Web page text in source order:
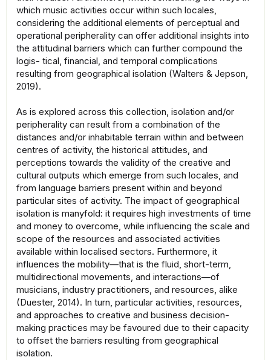
which music activities occur within such locales,
considering the additional elements of perceptual and
operational peripherality can offer additional insights into
the attitudinal barriers which can further compound the
logis- tical, financial, and temporal complications
resulting from geographical isolation (Walters & Jepson,
2019).
As is explored across this collection, isolation and/or
peripherality can result from a combination of the
distances and/or inhabitable terrain within and between
centres of activity, the historical attitudes, and
perceptions towards the validity of the creative and
cultural outputs which emerge from such locales, and
from language barriers present within and beyond
particular sites of activity. The impact of geographical
isolation is manyfold: it requires high investments of time
and money to overcome, while influencing the scale and
scope of the resources and associated activities
available within localised sectors. Furthermore, it
influences the mobility—that is the fluid, short-term,
multidirectional movements, and interactions—of
musicians, industry practitioners, and resources, alike
(Duester, 2014). In turn, particular activities, resources,
and approaches to creative and business decision-
making practices may be favoured due to their capacity
to offset the barriers resulting from geographical
isolation.